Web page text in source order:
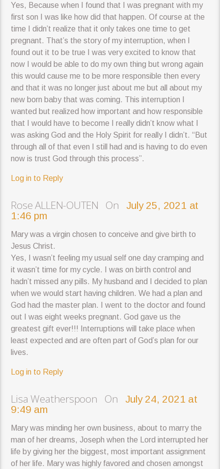
Yes, Because when I found that I was pregnant with my
first son I was like how did that happen. Of course at the
time I didn’t realize that it only takes one time to get
pregnant. That’s the story of my interruption, when I
found out it to be true I was very excited to know that
now I would be able to do my own thing but wrong again
this would cause me to be more responsible then every
and that it was no longer just about me but all about my
new born baby that was coming. This interruption I
wanted but realized how important and how responsible
that I would have to become I really didn’t know what I
was asking God and the Holy Spirit for really I didn’t. “But
through all of that even I still had and is having to do even
now is trust God through this process”.
Log in to Reply
Rose ALLEN-OUTEN OnJuly 25, 2021 at
1:46 pm
Mary was a virgin chosen to conceive and give birth to
Jesus Christ.
Yes, I wasn’t feeling my usual self one day cramping and
it wasn’t time for my cycle. I was on birth control and
hadn’t missed any pills. My husband and I decided to plan
when we would start having children. We had a plan and
God had the master plan. I went to the doctor and found
out I was eight weeks pregnant. God gave us the
greatest gift ever!!! Interruptions will take place when
least expected and are often part of God’s plan for our
lives.
Log in to Reply
Lisa Weatherspoon OnJuly 24, 2021 at
9:49 am
Mary was minding her own business, about to marry the
man of her dreams, Joseph when the Lord interrupted her
life by giving her the biggest, most important assignment
of her life. Mary was highly favored and chosen amongst